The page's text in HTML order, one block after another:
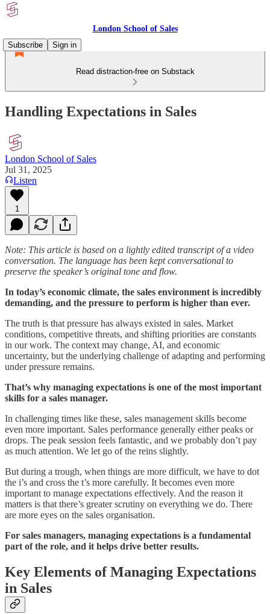
London School of Sales
Subscribe
Sign in
Read distraction-free on Substack
Handling Expectations in Sales
London School of Sales
Jul 31, 2025
Listen
1
Note: This article is based on a lightly edited transcript of a video
conversation. The language has been kept conversational to
preserve the speaker’s original tone and flow.
In today’s economic climate, the sales environment is incredibly
demanding, and the pressure to perform is higher than ever.
The truth is that pressure has always existed in sales. Market
conditions, competitive threats, and shifting priorities are constants
in our work. The context may change, AI, and economic
uncertainty, but the underlying challenge of adapting and performing
under pressure remains.
That’s why managing expectations is one of the most important
skills for a sales manager.
In challenging times like these, sales management skills become
even more important. Sales performance generally either peaks or
drops. The peak session feels fantastic, and we probably don’t pay
as much attention. We let go of the reins slightly.
But during a trough, when things are more difficult, we have to dot
the i’s and cross the t’s more carefully. It becomes even more
important to manage expectations effectively. And the reason it
matters is that there’s greater scrutiny on everything we do. There
are more eyes on the sales organisation.
For sales managers, managing expectations is a fundamental
part of the role, and it helps drive better results.
Key Elements of Managing Expectations
in Sales